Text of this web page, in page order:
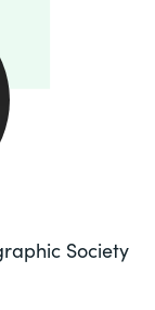
Society